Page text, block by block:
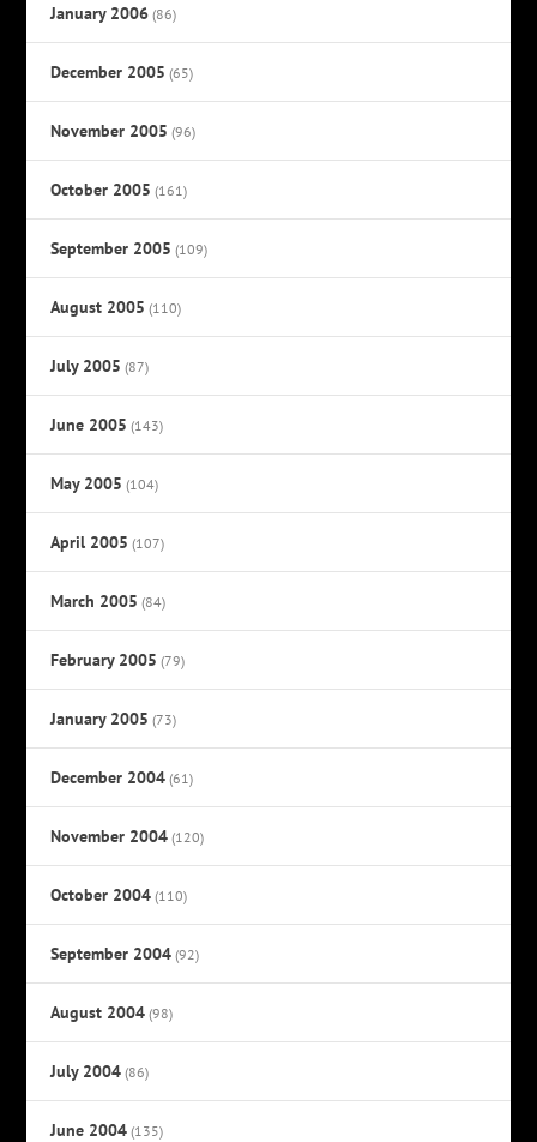
January 2006 (86)
December 2005 (65)
November 2005 (96)
October 2005 (161)
September 2005 (109)
August 2005 (110)
July 2005 (87)
June 2005 (143)
May 2005 (104)
April 2005 (107)
March 2005 (84)
February 2005 (79)
January 2005 (73)
December 2004 (61)
November 2004 (120)
October 2004 (110)
September 2004 (92)
August 2004 (98)
July 2004 (86)
June 2004 (135)